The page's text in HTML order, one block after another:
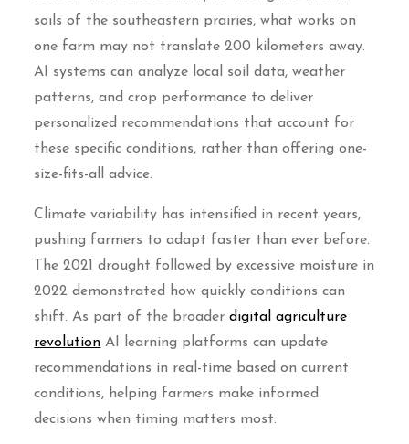
soils of the southeastern prairies, what works on
one farm may not translate 200 kilometers away.
AI systems can analyze local soil data, weather
patterns, and crop performance to deliver
personalized recommendations that account for
these specific conditions, rather than offering one-
size-fits-all advice.
Climate variability has intensified in recent years,
pushing farmers to adapt faster than ever before.
The 2021 drought followed by excessive moisture in
2022 demonstrated how quickly conditions can
shift. As part of the broaderdigital agriculture
revolution AI learning platforms can update
recommendations in real-time based on current
conditions, helping farmers make informed
decisions when timing matters most.